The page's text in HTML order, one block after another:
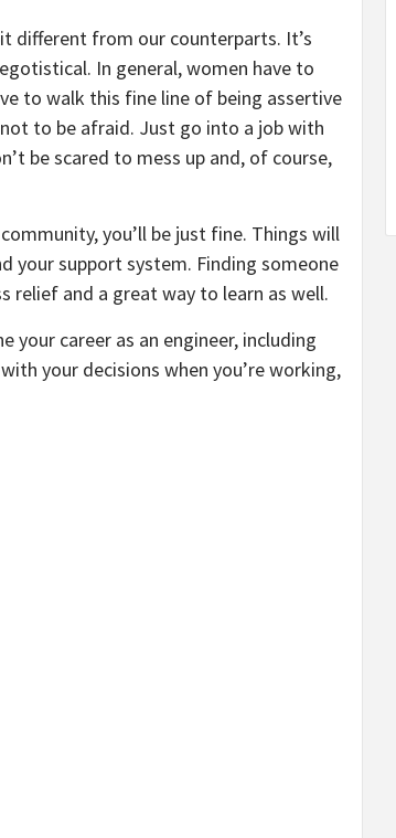
different from our counterparts. It’s
In general, women have to
to walk this fine line of being assertive
to be afraid. Just go into a job with
be scared to mess up and, of course,
you’ll be just fine. Things will
your support system. Finding someone
relief and a great way to learn as well.
career as an engineer, including
your decisions when you’re working,